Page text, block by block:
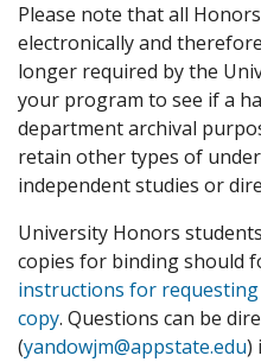
Please note that all
electronically and
longer required by the
your program to see if a
department archival
retain other types of
independent studies or
University Honors
copies for binding should
instructions for
copy. Questions can be
(yandowjm@appstate.edu)